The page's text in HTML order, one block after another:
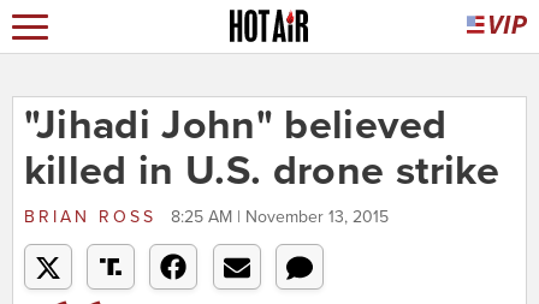
"Jihadi John" believed
killed in U.S. drone strike
BRIAN ROSS 8:25 AM | November 13, 2015